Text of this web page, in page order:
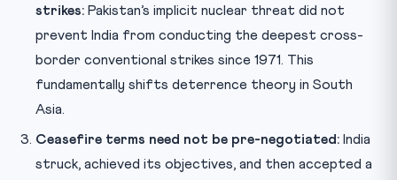
strikes: Pakistan’s implicit nuclear threat did not
prevent India from conducting the deepest cross-
border conventional strikes since 1971. This
fundamentally shifts deterrence theory in South
Asia.
Ceasefire terms need not be pre-negotiated: India
struck, achieved its objectives, and then accepted a